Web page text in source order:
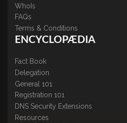
WhoIs
FAQs
Terms & Conditions
ENCYCLOPÆDIA
Fact Book
Delegation
General 101
Registration 101
DNS Security Extensions
Resources